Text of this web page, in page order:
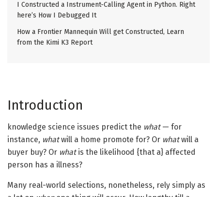
I Constructed a Instrument-Calling Agent in Python. Right
here’s How I Debugged It
How a Frontier Mannequin Will get Constructed, Learn
from the Kimi K3 Report
Introduction
knowledge science issues predict the what— for
instance, whatwill a home promote for? Or whatwill a
buyer buy? Or what is the likelihood {that a} affected
person has a illness?
Many real-world selections, nonetheless, rely simply as